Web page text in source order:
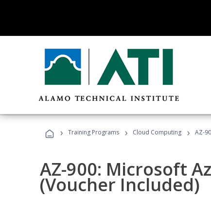
› Training Programs › Cloud Computing › AZ-
AZ-900: Microsoft
(Voucher Included)